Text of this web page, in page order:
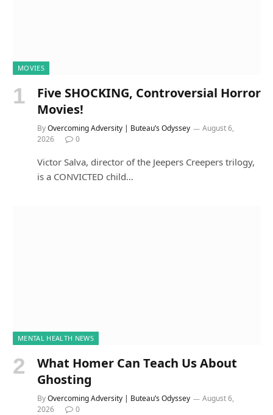
MOVIES
Five SHOCKING, Controversial Horror
Movies!
ByOvercoming Adversity | Buteau’s Odyssey
August 6,
2026
0
Victor Salva, director of the Jeepers Creepers trilogy,
is a CONVICTED child…
MENTAL HEALTH NEWS
What Homer Can Teach Us About
Ghosting
ByOvercoming Adversity | Buteau’s Odyssey
August 6,
2026
0